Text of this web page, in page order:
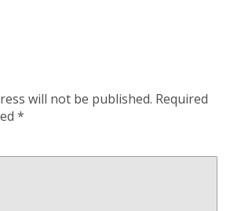
will not be published. Required
*